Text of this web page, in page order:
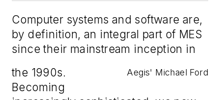
Computer systems and software are,
by definition, an integral part of MES
since their mainstream inception in
Aegis' Michael Ford
the 1990s.
Becoming